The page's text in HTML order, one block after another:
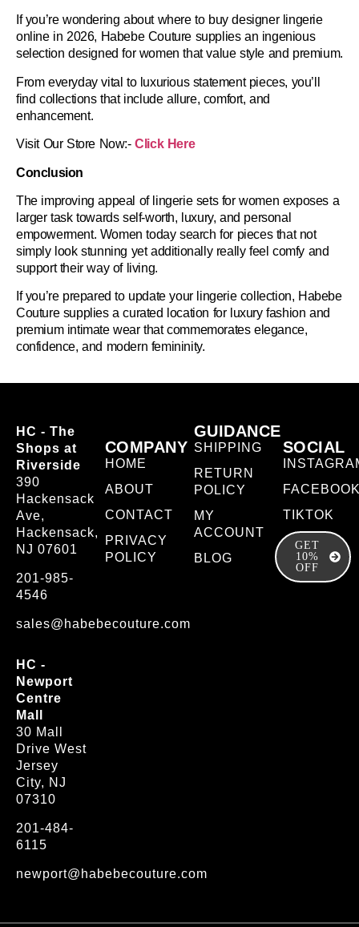
If you’re wondering about where to buy designer lingerie
online in 2026, Habebe Couture supplies an ingenious
selection designed for women that value style and premium.
From everyday vital to luxurious statement pieces, you’ll
find collections that include allure, comfort, and
enhancement.
Visit Our Store Now:-Click Here
Conclusion
The improving appeal oflingerie sets for women exposes a
larger task towards self-worth, luxury, and personal
empowerment. Women today search for pieces that not
simply look stunning yet additionally really feel comfy and
support their way of living.
If you’re prepared to update your lingerie collection, Habebe
Couture supplies a curated location for luxury fashion and
premium intimate wear that commemorates elegance,
confidence, and modern femininity.
HC - The
Shops at
Riverside
390
Hackensack
Ave,
Hackensack,
NJ 07601
201-985-
4546
sales@habebecouture.com
HC -
Newport
Centre
Mall
30 Mall
Drive West
Jersey
City, NJ
07310
201-484-
6115
newport@habebecouture.com
COMPANY
HOME
ABOUT
CONTACT
PRIVACY
POLICY
GUIDANCE
SHIPPING
RETURN
POLICY
MY
ACCOUNT
BLOG
SOCIAL
TIKTOK
GET
10%
OFF